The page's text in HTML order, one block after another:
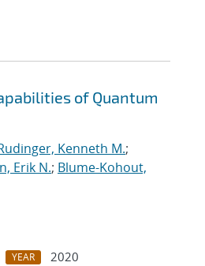
of Quantum
Kenneth M.;
Erik N.; Blume-Kohout,
YEAR
2020